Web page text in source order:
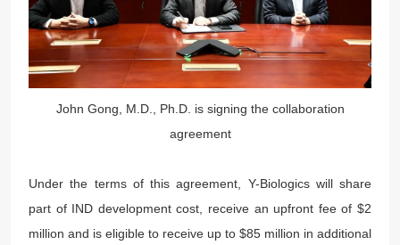
John Gong, M.D., Ph.D. is signing the collaboration
agreement
Under the terms of this agreement, Y-Biologics will share
part of IND development cost, receive an upfront fee of $2
million and is eligible to receive up to $85 million in additional